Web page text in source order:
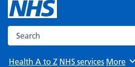
Search the NHS website
Health A to Z NHS services Browse
More